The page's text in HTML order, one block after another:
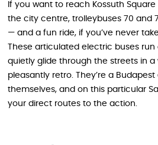
If you want to reach Kossuth
the city centre, trolleybuses 70 and
— and a fun ride, if you’ve never
These articulated electric buses
quietly glide through the streets in a
pleasantly retro. They’re a
themselves, and on this particular
your direct routes to the action.